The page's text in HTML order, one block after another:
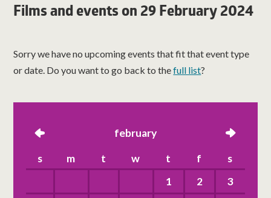
Films and events on 29 February 2024
Sorry we have no upcoming events that fit that event type
or date. Do you want to go back to thefull list?
left february right
s m t w t f
s
1
2
3